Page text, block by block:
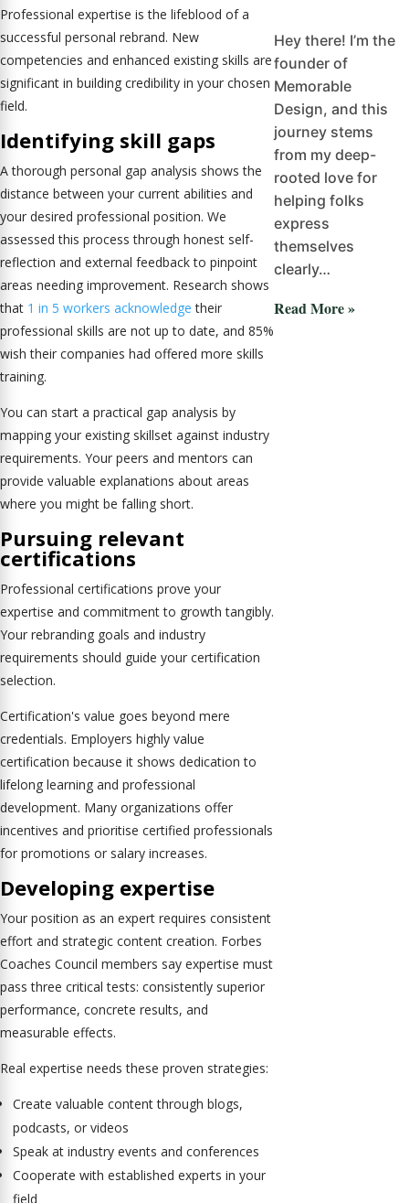
Professional expertise is the lifeblood of a
successful personal rebrand. New
competencies and enhanced existing skills are
significant in building credibility in your chosen
field.
Identifying skill gaps
A thorough personal gap analysis shows the
distance between your current abilities and
your desired professional position. We
assessed this process through honest self-
reflection and external feedback to pinpoint
areas needing improvement. Research shows
that 1 in 5 workers acknowledge their
professional skills are not up to date, and 85%
wish their companies had offered more skills
training.
You can start a practical gap analysis by
mapping your existing skillset against industry
requirements. Your peers and mentors can
provide valuable explanations about areas
where you might be falling short.
Pursuing relevant
certifications
Professional certifications prove your
expertise and commitment to growth tangibly.
Your rebranding goals and industry
requirements should guide your certification
selection.
Certification's value goes beyond mere
credentials. Employers highly value
certification because it shows dedication to
lifelong learning and professional
development. Many organizations offer
incentives and prioritise certified professionals
for promotions or salary increases.
Developing expertise
Your position as an expert requires consistent
effort and strategic content creation. Forbes
Coaches Council members say expertise must
pass three critical tests: consistently superior
performance, concrete results, and
measurable effects.
Real expertise needs these proven strategies:
Create valuable content through blogs,
podcasts, or videos
Speak at industry events and conferences
Cooperate with established experts in your
field
Hey there! I’m the
founder of
Memorable
Design, and this
journey stems
from my deep-
rooted love for
helping folks
express
themselves
clearly…
Read More »